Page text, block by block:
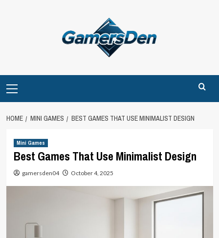
Menu
HOME MINI GAMES BEST GAMES THAT USE MINIMALIST DESIGN
Mini Games
Best Games That Use Minimalist Design
gamersden04 October 4, 2025